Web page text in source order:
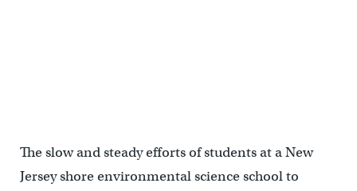
The slow and steady efforts of students at a New
Jersey shore environmental science school to